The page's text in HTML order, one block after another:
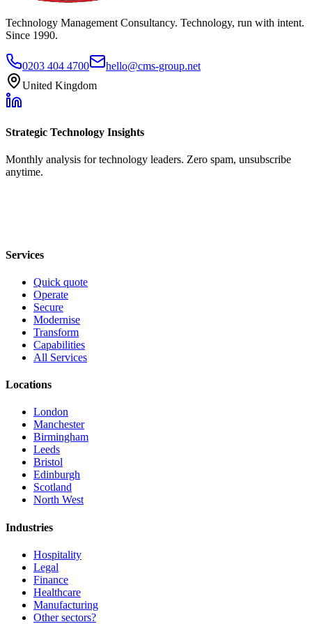
Technology Management Consultancy. Technology, run with intent.
Since 1990.
0203 404 4700
hello@cms-group.net
United Kingdom
Strategic Technology Insights
Monthly analysis for technology leaders. Zero spam, unsubscribe
anytime.
Services
Quick quote
Operate
Secure
Modernise
Transform
Capabilities
All Services
Locations
London
Manchester
Birmingham
Leeds
Bristol
Edinburgh
Scotland
North West
Industries
Hospitality
Legal
Finance
Healthcare
Manufacturing
Other sectors?